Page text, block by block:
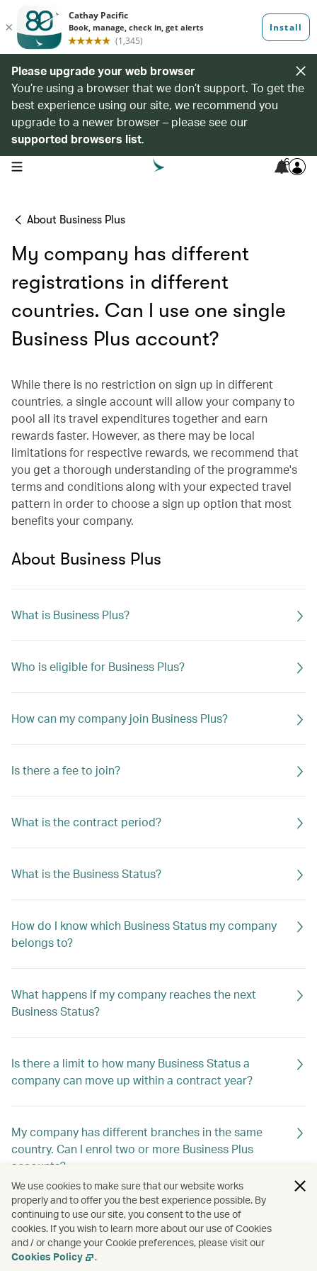
Please upgrade your web browser
You’re using a browser that we don’t support. To get the
best experience using our site, we recommend you
upgrade to a newer browser – please see our
supported browsers list.
open navigation menu 6
About Business Plus
My company has different
registrations in different
countries. Can I use one single
Business Plus account?
While there is no restriction on sign up in different
countries, a single account will allow your company to
pool all its travel expenditures together and earn
rewards faster. However, as there may be local
limitations for respective rewards, we recommend that
you get a thorough understanding of the programme's
terms and conditions along with your expected travel
pattern in order to choose a sign up option that most
benefits your company.
About Business Plus
What is Business Plus?
Who is eligible for Business Plus?
How can my company join Business Plus?
Is there a fee to join?
What is the contract period?
What is the Business Status?
How do I know which Business Status my company
belongs to?
What happens if my company reaches the next
Business Status?
Is there a limit to how many Business Status a
company can move up within a contract year?
My company has different branches in the same
country. Can I enrol two or more Business Plus
accounts?
My company has different registrations in different
countries, but I would like to enrol under a single
programme. Which country do I choose?
We use cookies to make sure that our website works
properly and to offer you the best experience possible. By
continuing to use our site, you consent to the use of
cookies. If you wish to learn more about our use of Cookies
and / or change your Cookie preferences, please visit our
Cookies Policy
.